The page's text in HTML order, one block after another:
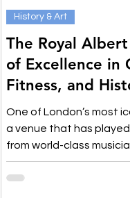
The Royal
of Excellence in
Fitness, and
One of London’s most
a venue that has
from world-class
events.
History & Art